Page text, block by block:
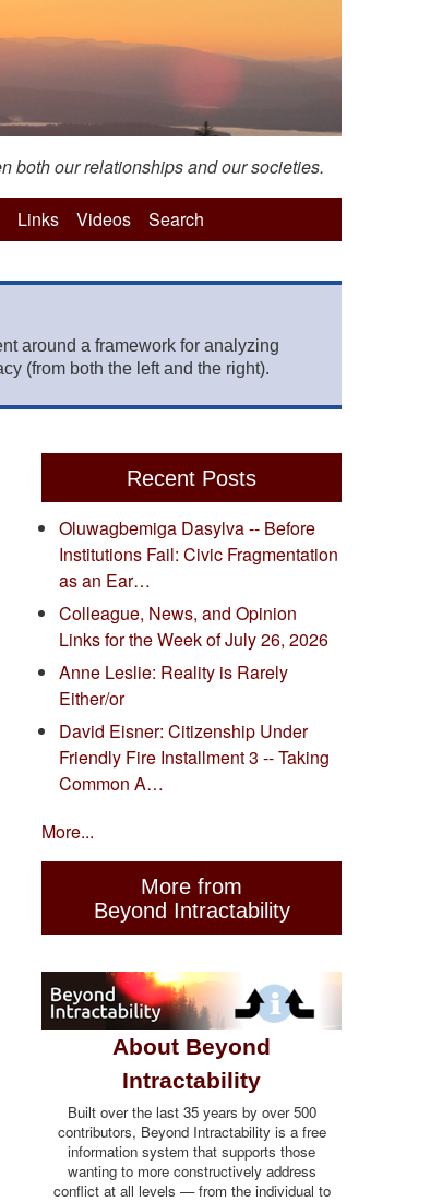
both our relationships and our societies.
Links Videos Search
around a framework for analyzing
(from both the left and the right).
Recent Posts
Oluwagbemiga Dasylva -- Before
Institutions Fail: Civic Fragmentation
as an Ear…
Colleague, News, and Opinion
Links for the Week of July 26, 2026
Anne Leslie: Reality is Rarely
Either/or
David Eisner: Citizenship Under
Friendly Fire Installment 3 -- Taking
Common A…
More...
More from
Beyond Intractability
About Beyond
Intractability
Built over the last 35 years by over 500
contributors, Beyond Intractability is a free
information system that supports those
wanting to more constructively address
conflict at all levels — from the individual to